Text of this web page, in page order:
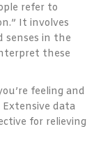
refer to
It involves
senses in the
these
feeling and
data
for relieving